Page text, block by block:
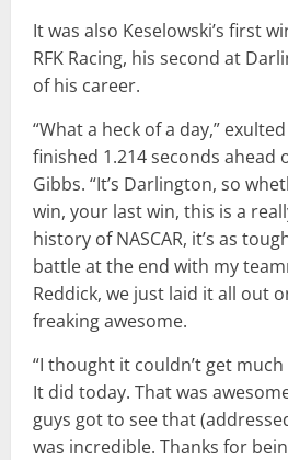
It was also Keselowski’s first
RFK Racing, his second at
of his career.
“What a heck of a day,”
finished 1.214 seconds ahead
Gibbs. “It’s Darlington, so
win, your last win, this is a
history of NASCAR, it’s as
battle at the end with my
Reddick, we just laid it all out
freaking awesome.
“I thought it couldn’t get
It did today. That was
guys got to see that
was incredible. Thanks for